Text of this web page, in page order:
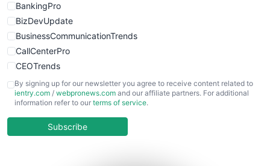
BankingPro
BizDevUpdate
BusinessCommunicationTrends
CallCenterPro
CEOTrends
CFOTrends
ChiefBusinessOfficerPro
COOUpdate
By signing up for our newsletter you agree to receive content related to
ientry.com / webpronews.com and our affiliate partners. For additional
information refer to our terms of service.
Subscribe